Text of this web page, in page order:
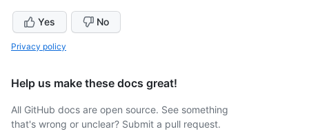
Yes No
Privacy policy
Help us make these docs great!
All GitHub docs are open source. See something
that's wrong or unclear? Submit a pull request.